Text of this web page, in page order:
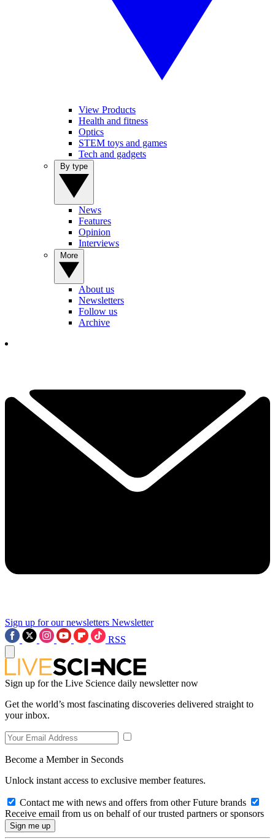
View Products
Health and fitness
Optics
STEM toys and games
Tech and gadgets
News
Features
Opinion
Interviews
About us
Newsletters
Follow us
Archive
Sign up for our newsletters Newsletter
RSS
Sign up for the Live Science daily newsletter now
Get the world’s most fascinating discoveries delivered straight to
your inbox.
Become a Member in Seconds
Unlock instant access to exclusive member features.
Contact me with news and offers from other Future brands
Receive email from us on behalf of our trusted partners or sponsors